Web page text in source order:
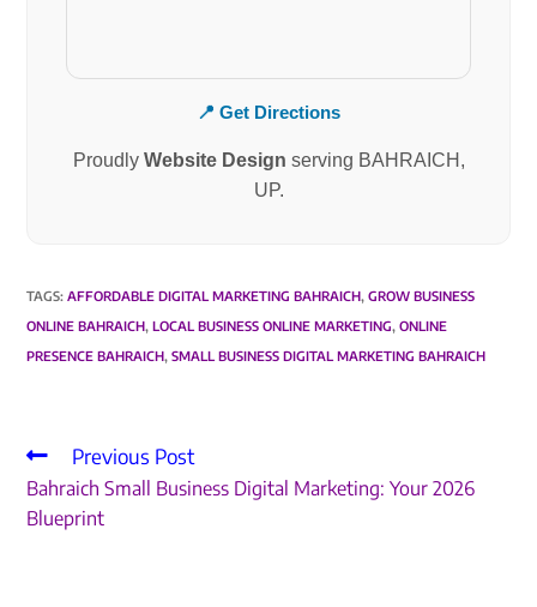
📍 Get Directions
Proudly Website Design serving BAHRAICH,
UP.
TAGS:AFFORDABLE DIGITAL MARKETING BAHRAICH, GROW BUSINESS
ONLINE BAHRAICH, LOCAL BUSINESS ONLINE MARKETING, ONLINE
PRESENCE BAHRAICH, SMALL BUSINESS DIGITAL MARKETING BAHRAICH
Previous Post
Bahraich Small Business Digital Marketing: Your 2026
Blueprint